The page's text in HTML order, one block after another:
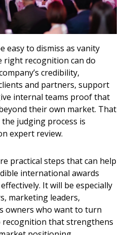
easy to dismiss as vanity
right recognition can do
credibility,
and partners, support
internal teams proof that
their own market. That
judging process is
expert review.
practical steps that can help
international awards
It will be especially
marketing leaders,
owners who want to turn
recognition that strengthens